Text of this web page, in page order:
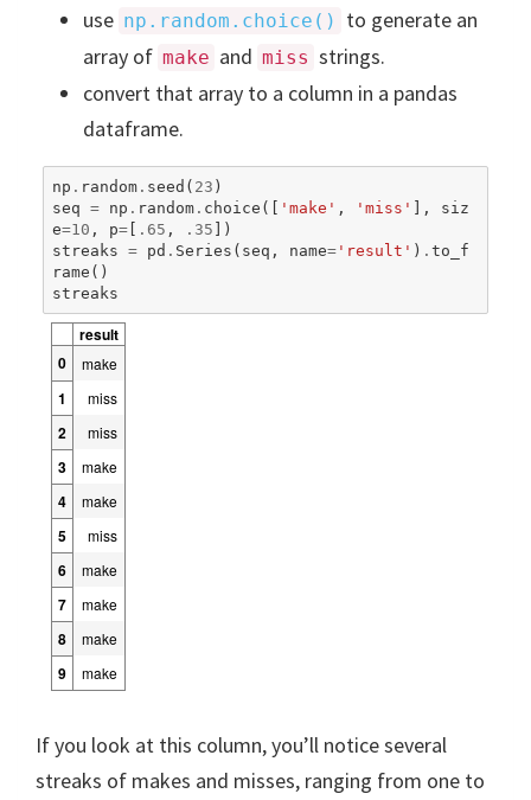
use np.random.choice()
to generate an
array of make and miss strings.
convert that array to a column in a pandas
dataframe.
np . random . seed ( 23 )
seq
= np . random . choice ([ 'make' , 'miss' ],
siz
e=10 , p= [ . 65 , . 35 ])
streaks
= pd . Series ( seq , name= 'result' ) .to_f
rame ()
streaks
result
0
make
1 miss
2 miss
3 make
4 make
5 miss
6 make
7 make
8 make
9 make
If you look at this column, you’ll notice several
streaks of makes and misses, ranging from one to